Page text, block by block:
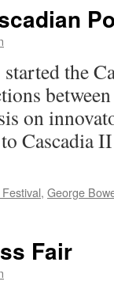
the
on
Cascadia
, George
Fair